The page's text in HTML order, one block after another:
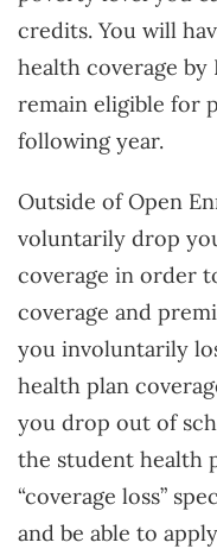
credits. You will
health coverage by
remain eligible for
following year.
Outside of Open
voluntarily drop
coverage in order
coverage and
you involuntarily
health plan
you drop out of
the student health
“coverage loss”
and be able to